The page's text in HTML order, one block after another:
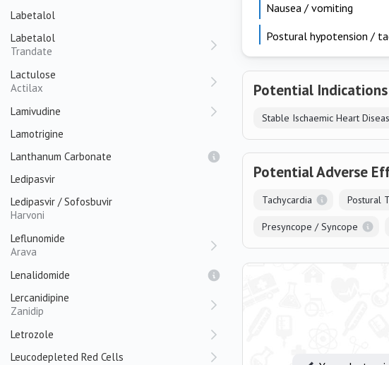
Labetalol
Labetalol
Trandate
Lactulose
Actilax
Lamivudine
Lamotrigine
Lanthanum Carbonate
Ledipasvir
Ledipasvir / Sofosbuvir
Harvoni
Leflunomide
Arava
Lenalidomide
Lercanidipine
Zanidip
Letrozole
Leucodepleted Red Cells
Nausea / vomiting
Postural hypotension /
Potential Indications
Stable Ischaemic Heart
Potential Adverse
Tachycardia Postural
Presyncope / Syncope